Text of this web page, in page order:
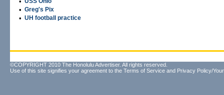
• Greg's Pix
• UH football practice
©COPYRIGHT 2010 The Honolulu Advertiser. All rights reserved.
Use of this site signifies your agreement to the Terms of Service and Privacy Policy/